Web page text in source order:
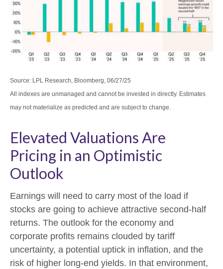
Source: LPL Research, Bloomberg, 06/27/25
All indexes are unmanaged and cannot be invested in directly. Estimates
may not materialize as predicted and are subject to change.
Elevated Valuations Are
Pricing in an Optimistic
Outlook
Earnings will need to carry most of the load if
stocks are going to achieve attractive second-half
returns. The outlook for the economy and
corporate profits remains clouded by tariff
uncertainty, a potential uptick in inflation, and the
risk of higher long-end yields. In that environment,